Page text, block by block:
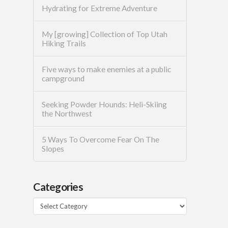
Hydrating for Extreme Adventure
My [growing] Collection of Top Utah
Hiking Trails
Five ways to make enemies at a public
campground
Seeking Powder Hounds: Heli-Skiing
the Northwest
5 Ways To Overcome Fear On The
Slopes
Categories
Categories